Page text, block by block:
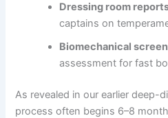
Dressing room
captains on
Biomechanical
assessment for fast
As revealed in our earlier deep-
process often begins 6–8